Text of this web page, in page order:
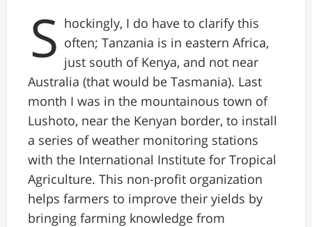
S hockingly, I do have to clarify this
often; Tanzania is in eastern Africa,
just south of Kenya, and not near
Australia (that would be Tasmania). Last
month I was in the mountainous town of
Lushoto, near the Kenyan border, to install
a series of weather monitoring stations
with the International Institute for Tropical
Agriculture. This non-profit organization
helps farmers to improve their yields by
bringing farming knowledge from